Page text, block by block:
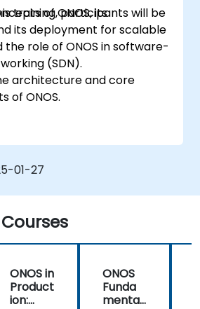
of ONOS, its
its deployment for scalable
training, participants will be
the role of ONOS in software-
(SDN).
architecture and core
of ONOS.
SDN network using ONOS.
features for managing and
infrastructure.
01-27
ONOS in
Product
ion:
ONOS
Funda
mental